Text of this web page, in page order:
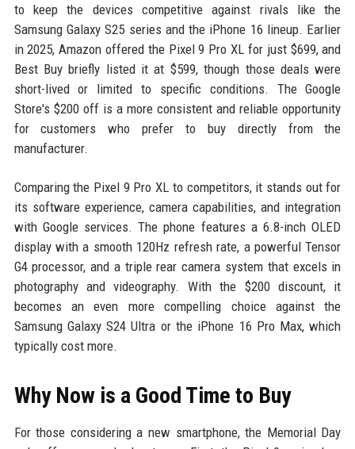
to keep the devices competitive against rivals like the
Samsung Galaxy S25 series and the iPhone 16 lineup. Earlier
in 2025, Amazon offered the Pixel 9 Pro XL for just $699, and
Best Buy briefly listed it at $599, though those deals were
short-lived or limited to specific conditions. The Google
Store's $200 off is a more consistent and reliable opportunity
for customers who prefer to buy directly from the
manufacturer.
Comparing the Pixel 9 Pro XL to competitors, it stands out for
its software experience, camera capabilities, and integration
with Google services. The phone features a 6.8-inch OLED
display with a smooth 120Hz refresh rate, a powerful Tensor
G4 processor, and a triple rear camera system that excels in
photography and videography. With the $200 discount, it
becomes an even more compelling choice against the
Samsung Galaxy S24 Ultra or the iPhone 16 Pro Max, which
typically cost more.
Why Now is a Good Time to Buy
For those considering a new smartphone, the Memorial Day